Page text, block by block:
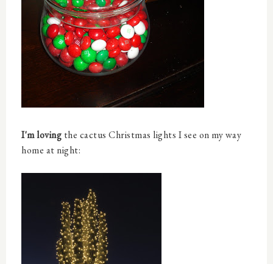
I'm loving the cactus Christmas lights I see on my way
home at night: